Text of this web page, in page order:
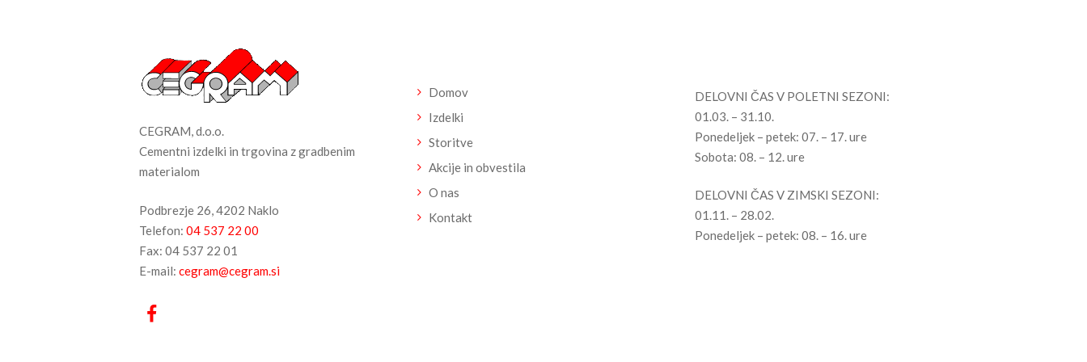
CEGRAM, d.o.o.
Cementni izdelki in trgovina z gradbenim
materialom
Podbrezje 26, 4202 Naklo
Telefon: 04 537 22 00
Fax: 04 537 22 01
E-mail: cegram@cegram.si
Domov
Izdelki
Storitve
Akcije in obvestila
O nas
Kontakt
DELOVNI ČAS V POLETNI SEZONI:
01.03. – 31.10.
Ponedeljek – petek: 07. – 17. ure
Sobota: 08. – 12. ure
DELOVNI ČAS V ZIMSKI SEZONI:
01.11. – 28.02.
Ponedeljek – petek: 08. – 16. ure